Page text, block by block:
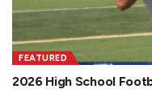
FEATURED
2026 High School